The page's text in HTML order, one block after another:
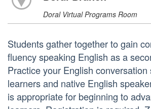
Doral Virtual Programs Room
Students gather together to gain
fluency speaking English as a
Practice your English
learners and native English
is appropriate for beginning to